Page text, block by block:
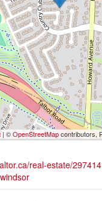
| ©OpenStreetMapcontributors,
real-estate/